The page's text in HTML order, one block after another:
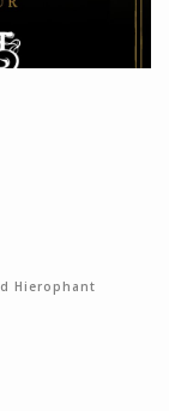
Hierophant